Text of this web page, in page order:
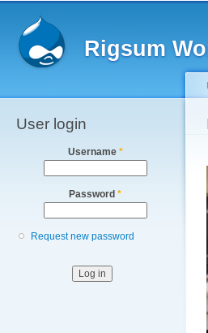
Rigsum
User login
Username *
Password *
Request new password